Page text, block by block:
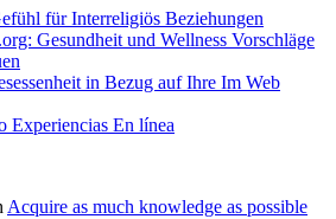
für Interreligiös Beziehungen
Gesundheit und Wellness Vorschläge
in Bezug auf Ihre Im Web
Experiencias En línea
Acquire as much knowledge as possible